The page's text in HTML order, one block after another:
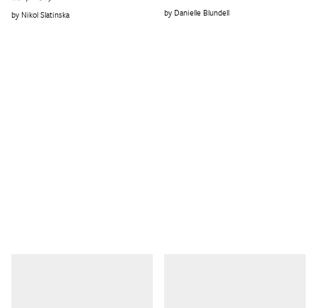
Nikol Slatinska Danielle Blundell